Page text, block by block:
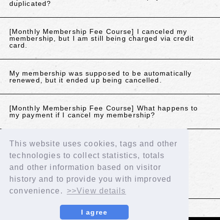
This website uses cookies, tags and other
technologies to collect statistics, totals
and other information based on visitor
history and to provide you with improved
convenience.
>>View details
I agree
duplicated?
[Monthly Membership Fee Course] I canceled my
membership, but I am still being charged via credit
card.
My membership was supposed to be automatically
renewed, but it ended up being cancelled.
[Monthly Membership Fee Course] What happens to
my payment if I cancel my membership?
If the above does not resolve your issue, please
contact us using the details below.
Contact Us